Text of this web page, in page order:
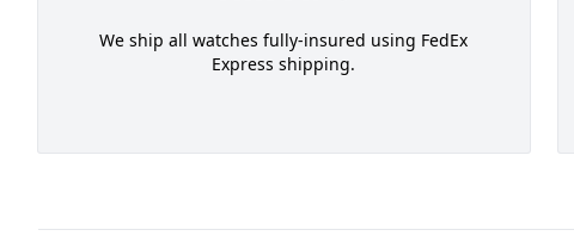
We ship all watches fully-insured using FedEx
Express shipping.